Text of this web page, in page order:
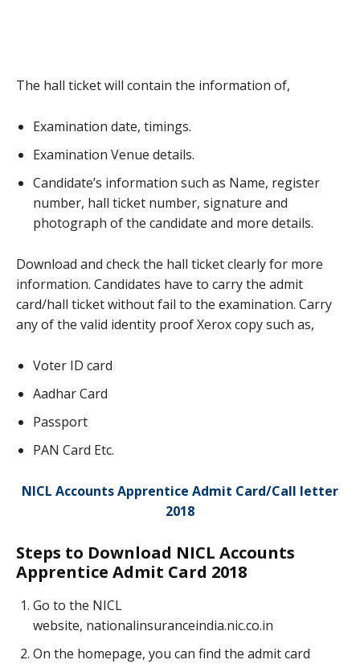
The hall ticket will contain the information of,
Examination date, timings.
Examination Venue details.
Candidate’s information such as Name, register
number, hall ticket number, signature and
photograph of the candidate and more details.
Download and check the hall ticket clearly for more
information. Candidates have to carry the admit
card/hall ticket without fail to the examination. Carry
any of the valid identity proof Xerox copy such as,
Voter ID card
Aadhar Card
Passport
PAN Card Etc.
NICL Accounts Apprentice Admit Card/Call letter
2018
Steps to Download NICL Accounts
Apprentice Admit Card 2018
Go to the NICL
website, nationalinsuranceindia.nic.co.in
On the homepage, you can find the admit card